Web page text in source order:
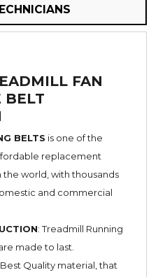
FAN
BELT
BELTS is one of the
replacement
the world, with thousands
and commercial
: Treadmill Running
made to last.
Quality material, that